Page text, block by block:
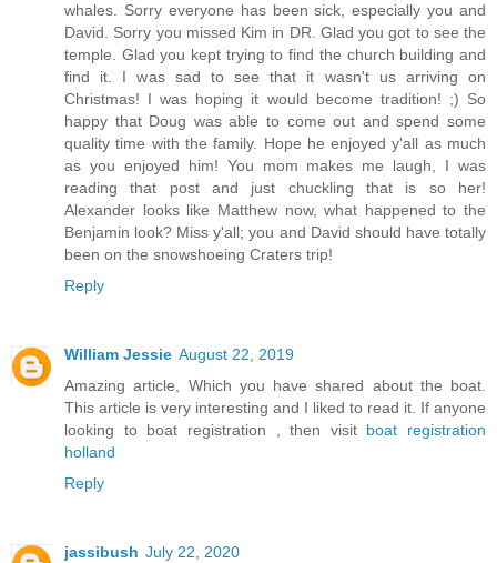
whales. Sorry everyone has been sick, especially you and
David. Sorry you missed Kim in DR. Glad you got to see the
temple. Glad you kept trying to find the church building and
find it. I was sad to see that it wasn't us arriving on
Christmas! I was hoping it would become tradition! ;) So
happy that Doug was able to come out and spend some
quality time with the family. Hope he enjoyed y'all as much
as you enjoyed him! You mom makes me laugh, I was
reading that post and just chuckling that is so her!
Alexander looks like Matthew now, what happened to the
Benjamin look? Miss y'all; you and David should have totally
been on the snowshoeing Craters trip!
Reply
William Jessie August 22, 2019
Amazing article, Which you have shared about the boat.
This article is very interesting and I liked to read it. If anyone
looking to boat registration , then visit boat registration
holland
Reply
jassibush July 22, 2020